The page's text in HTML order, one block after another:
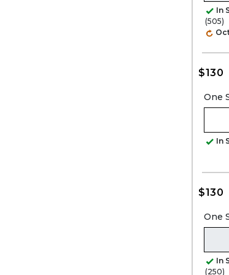
In
(505)
$130
One
In
$130
One
In
(250)